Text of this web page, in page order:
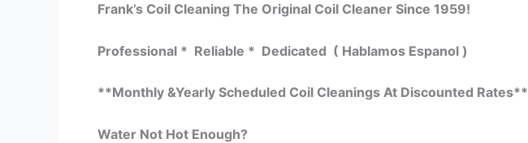
Frank’s Coil Cleaning The Original Coil Cleaner Since 1959!
Professional * Reliable * Dedicated ( Hablamos Espanol )
**Monthly &Yearly Scheduled Coil Cleanings At Discounted Rates**
Water Not Hot Enough?